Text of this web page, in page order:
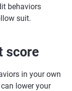
behaviors
suit.
score
in your own
lower your